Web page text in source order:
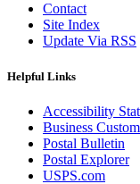
Contact
Site Index
Update Via RSS
Helpful Links
Accessibility
Business
Postal Bulletin
Postal Explorer
USPS.com